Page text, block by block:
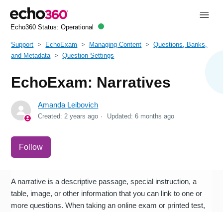
Echo360 Status: Operational
Support EchoExam Managing Content
Questions, Banks,
and Metadata
Question Settings
EchoExam: Narratives
Amanda Leibovich
Created: 2 years ago Updated:6 months ago
Follow
A narrative is a descriptive passage, special instruction, a
table, image, or other information that you can link to one or
more questions. When taking an online exam or printed test,